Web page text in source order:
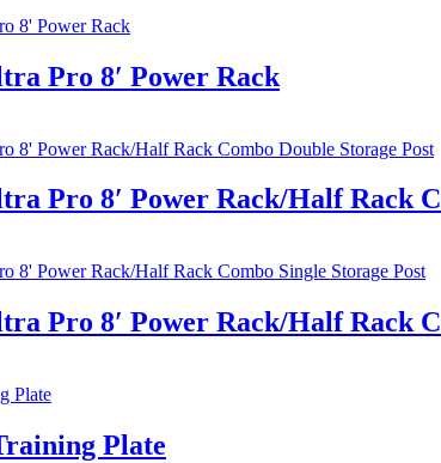
Pro 8′ Power Rack
Pro 8′ Power Rack/Half Rack
Pro 8′ Power Rack/Half Rack
Plate